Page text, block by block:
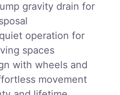
gravity drain for
operation for
spaces
with wheels and
movement